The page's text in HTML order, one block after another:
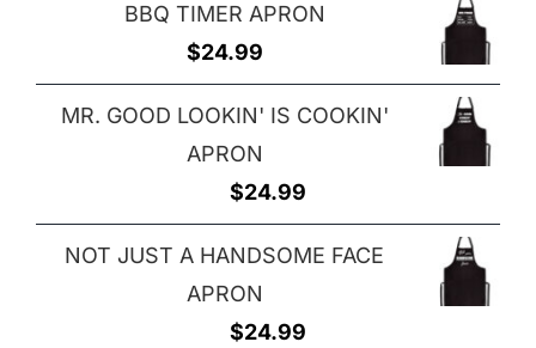
BBQ TIMER APRON
$24.99
MR. GOOD LOOKIN' IS COOKIN'
APRON
$24.99
NOT JUST A HANDSOME FACE
APRON
$24.99